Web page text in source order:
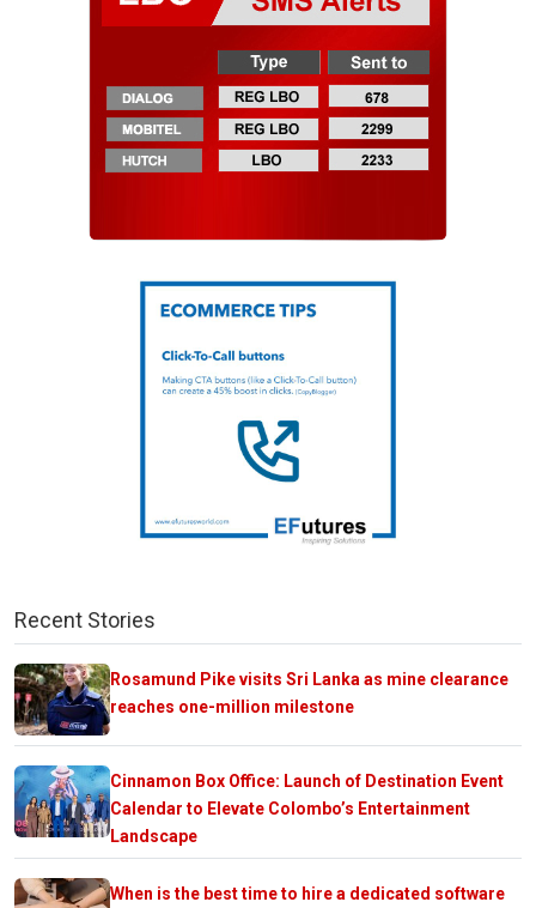
Recent Stories
Rosamund Pike visits Sri Lanka as mine clearance
reaches one-million milestone
Cinnamon Box Office: Launch of Destination Event
Calendar to Elevate Colombo’s Entertainment
Landscape
When is the best time to hire a dedicated software